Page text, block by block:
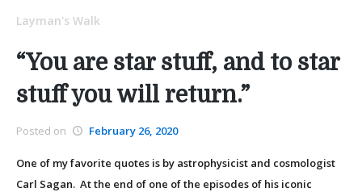
Layman's Walk
“You are star stuff, and to star
stuff you will return.”
Posted on February 26, 2020
One of my favorite quotes is by astrophysicist and cosmologist
Carl Sagan. At the end of one of the episodes of his iconic